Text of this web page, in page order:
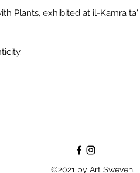
Plants, exhibited at il-Kamra
©2021 by Art Sweven.